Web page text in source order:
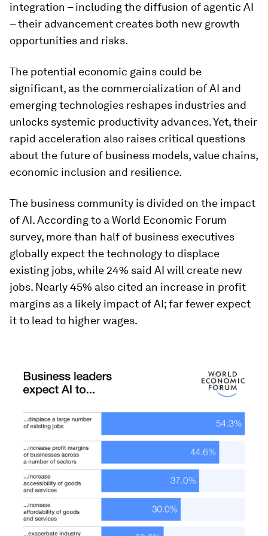
integration – including the diffusion of agentic AI
– their advancement creates both new growth
opportunities and risks.
The potential economic gains could be
significant, as the commercialization of AI and
emerging technologies reshapes industries and
unlocks systemic productivity advances. Yet, their
rapid acceleration also raises critical questions
about the future of business models, value chains,
economic inclusion and resilience.
The business community is divided on the impact
of AI. According to a World Economic Forum
survey, more than half of business executives
globally expect the technology to displace
existing jobs, while 24% said AI will create new
jobs. Nearly 45% also cited an increase in profit
margins as a likely impact of AI; far fewer expect
it to lead to higher wages.